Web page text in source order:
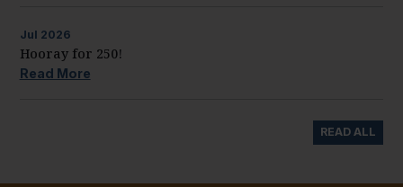
Jul 2026
Hooray for 250!
Read More
READ ALL